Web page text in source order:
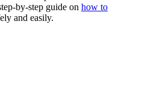
by-step guide on how to
and easily.